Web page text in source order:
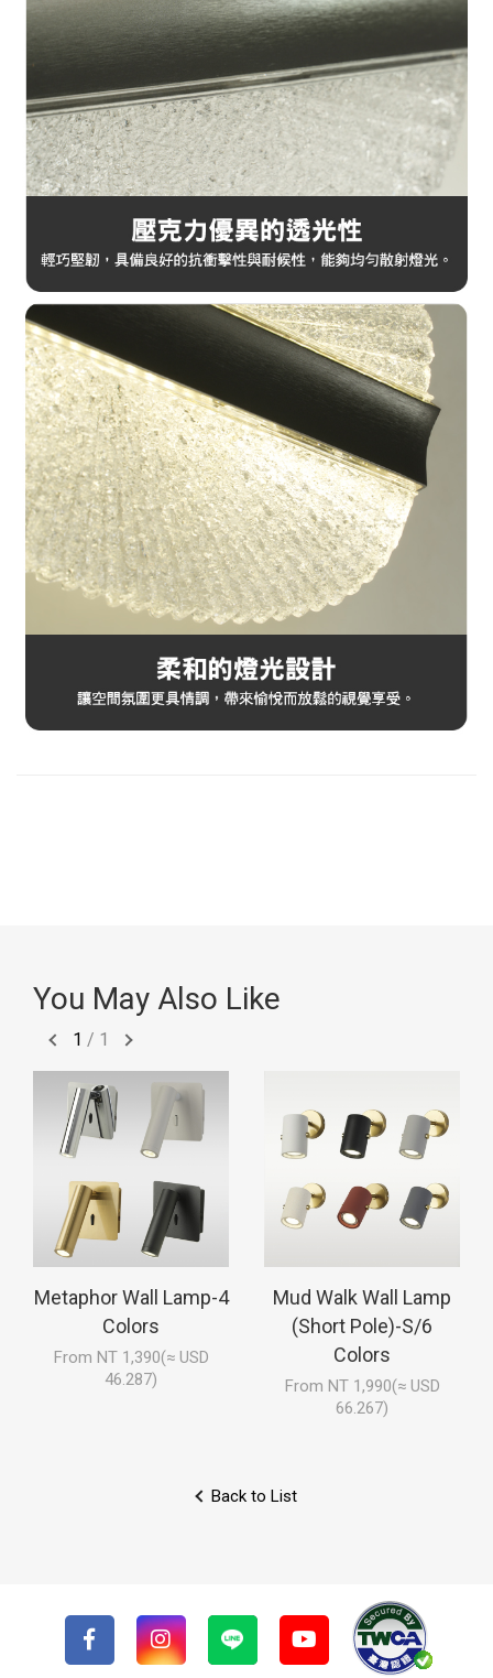
You May Also Like
1 / 1
Metaphor Wall Lamp-4
Colors
From NT 1,390(≈ USD
46.287)
Mud Walk Wall Lamp
(Short Pole)-S/6
Colors
From NT 1,990(≈ USD
66.267)
Back to List